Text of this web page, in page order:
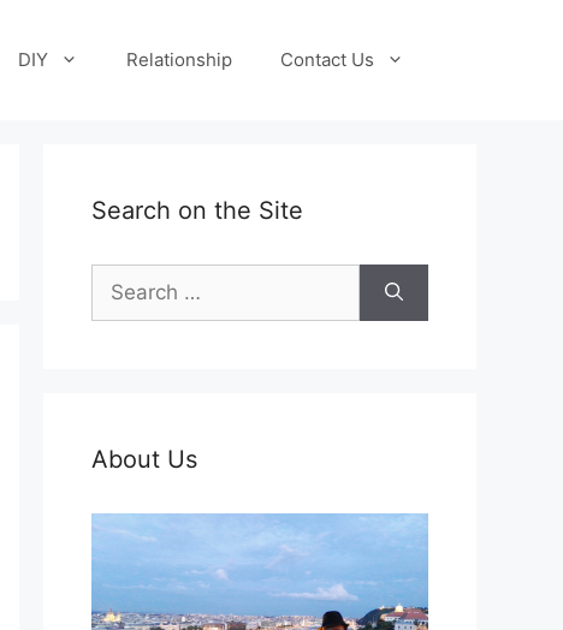
DIY Relationship Contact Us
Search on the Site
Search
for:
About Us